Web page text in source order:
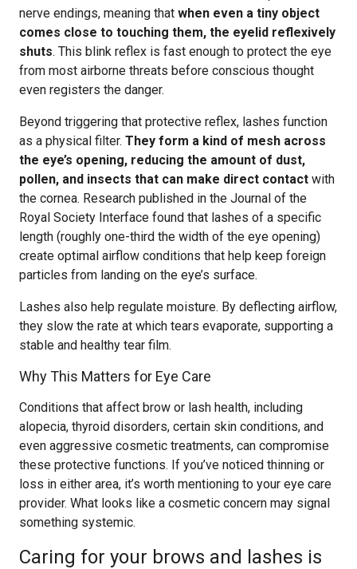
nerve endings, meaning that when even a tiny object
comes close to touching them, the eyelid reflexively
shuts. This blink reflex is fast enough to protect the eye
from most airborne threats before conscious thought
even registers the danger.
Beyond triggering that protective reflex, lashes function
as a physical filter. They form a kind of mesh across
the eye’s opening, reducing the amount of dust,
pollen, and insects that can make direct contact with
the cornea. Research published in the Journal of the
Royal Society Interface found that lashes of a specific
length (roughly one-third the width of the eye opening)
create optimal airflow conditions that help keep foreign
particles from landing on the eye’s surface.
Lashes also help regulate moisture. By deflecting airflow,
they slow the rate at which tears evaporate, supporting a
stable and healthy tear film.
Why This Matters for Eye Care
Conditions that affect brow or lash health, including
alopecia, thyroid disorders, certain skin conditions, and
even aggressive cosmetic treatments, can compromise
these protective functions. If you’ve noticed thinning or
loss in either area, it’s worth mentioning to your eye care
provider. What looks like a cosmetic concern may signal
something systemic.
Caring for your brows and lashes is